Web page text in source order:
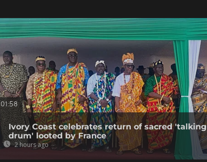
01:58
Ivory Coast celebrates return of sacred 'talking
drum' looted by France
2 hours ago